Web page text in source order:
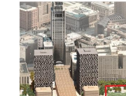
downtown
move